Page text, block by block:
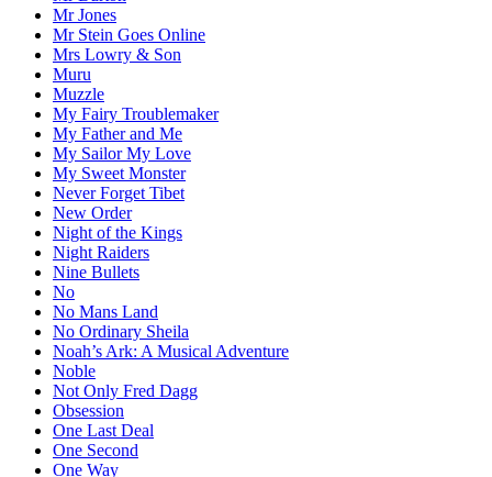
Mr Jones
Mr Stein Goes Online
Mrs Lowry & Son
Muru
Muzzle
My Fairy Troublemaker
My Father and Me
My Sailor My Love
My Sweet Monster
Never Forget Tibet
New Order
Night of the Kings
Night Raiders
Nine Bullets
No
No Mans Land
No Ordinary Sheila
Noah’s Ark: A Musical Adventure
Noble
Not Only Fred Dagg
Obsession
One Last Deal
One Second
One Way